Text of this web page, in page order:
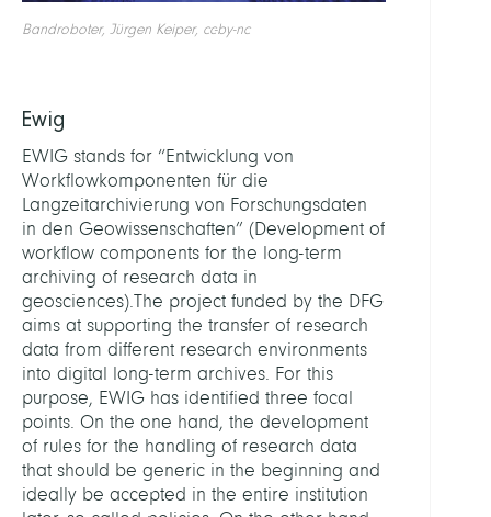
Bandroboter, Jürgen Keiper, cc-by-nc
Ewig
EWIG stands for “Entwicklung von
Workflowkomponenten für die
Langzeitarchivierung von Forschungsdaten
in den Geowissenschaften” (Development of
workflow components for the long-term
archiving of research data in
geosciences).The project funded by the DFG
aims at supporting the transfer of research
data from different research environments
into digital long-term archives. For this
purpose, EWIG has identified three focal
points. On the one hand, the development
of rules for the handling of research data
that should be generic in the beginning and
ideally be accepted in the entire institution